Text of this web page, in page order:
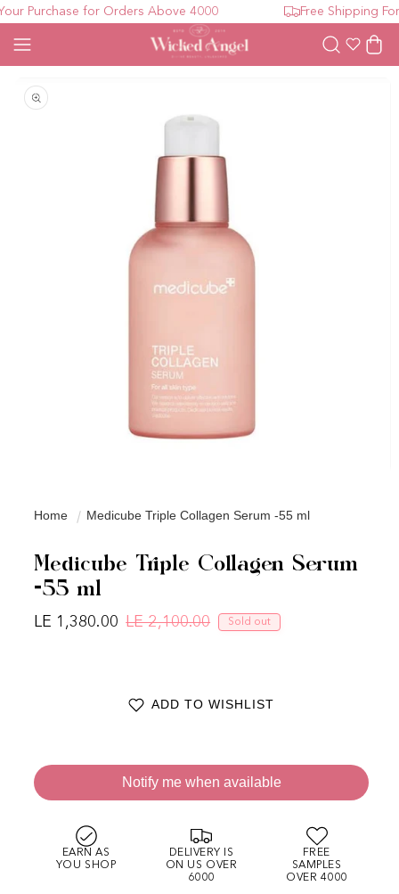
Purchase for Orders Above 4000 Free Shipping For
WishlistCart
Home Medicube Triple Collagen Serum -55 ml
Medicube Triple Collagen Serum
-55 ml
Regular price
LE 2,100.00 Sale price
LE 1,380.00 Sold out
ADD TO WISHLIST
Notify me when available
EARN AS
YOU SHOP
DELIVERY IS
ON US OVER
6000
FREE
SAMPLES
OVER 4000